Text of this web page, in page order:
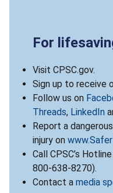
For
Visit CPSC.gov.
Sign up to receive
Follow us on
Threads, LinkedIn
Report a
injury on
Call CPSC’s
800-638-8270).
Contact a media